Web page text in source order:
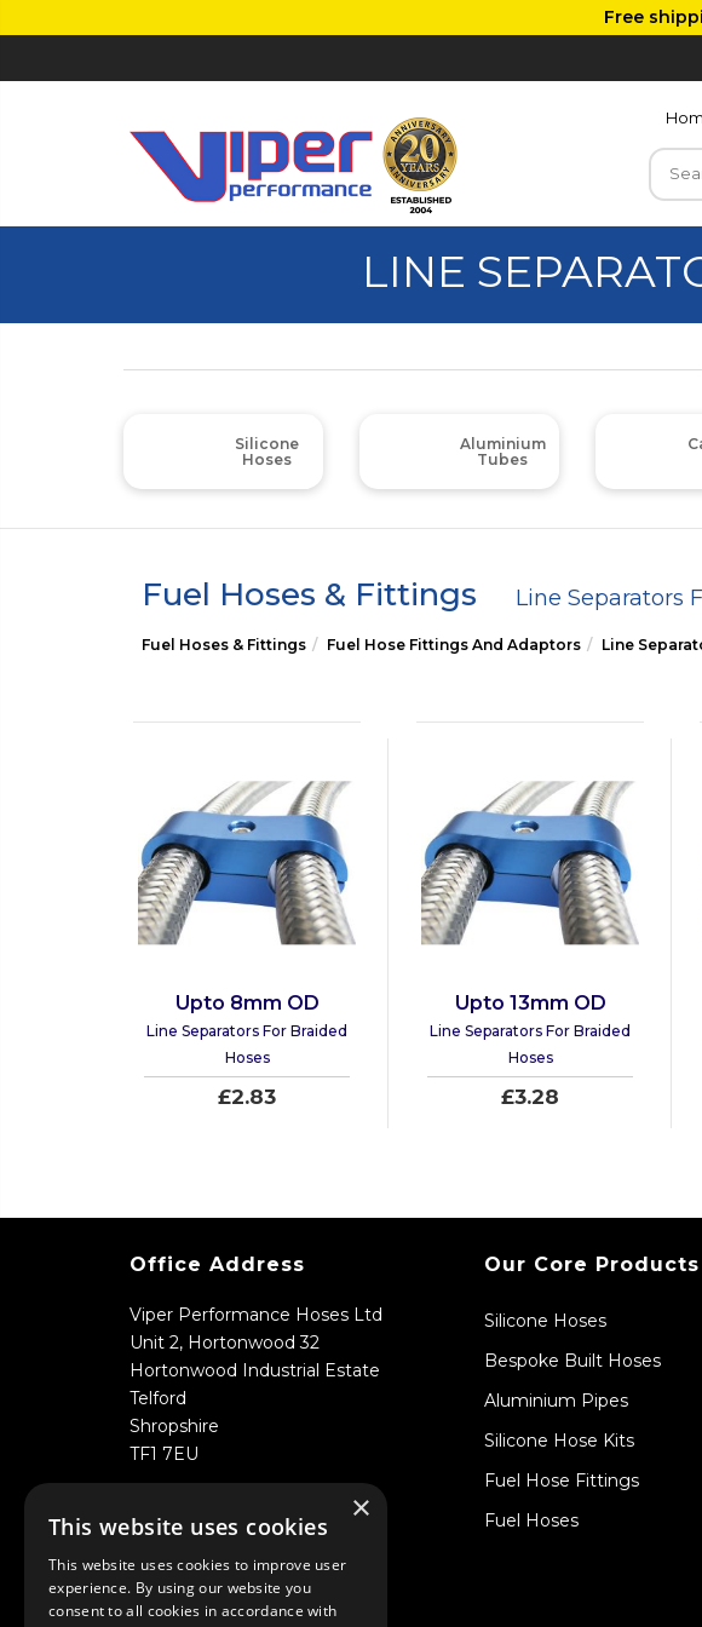
Free
LINE
Silicone
Hoses
Aluminium
Tubes
Fuel Hoses & Fittings Line Separators
Fuel Hoses & Fittings Fuel Hose Fittings And Adaptors Line
Upto 8mm OD
Line Separators For Braided
Hoses
£2.83
Upto 13mm OD
Line Separators For Braided
Hoses
£3.28
Office Address
Viper Performance Hoses Ltd
Unit 2, Hortonwood 32
Hortonwood Industrial Estate
Telford
Shropshire
TF1 7EU
Our Core Products
Silicone Hoses
Bespoke Built Hoses
Aluminium Pipes
Silicone Hose Kits
Fuel Hose Fittings
Fuel Hoses
×
This website uses cookies
This website uses cookies to improve user
experience. By using our website you
consent to all cookies in accordance with